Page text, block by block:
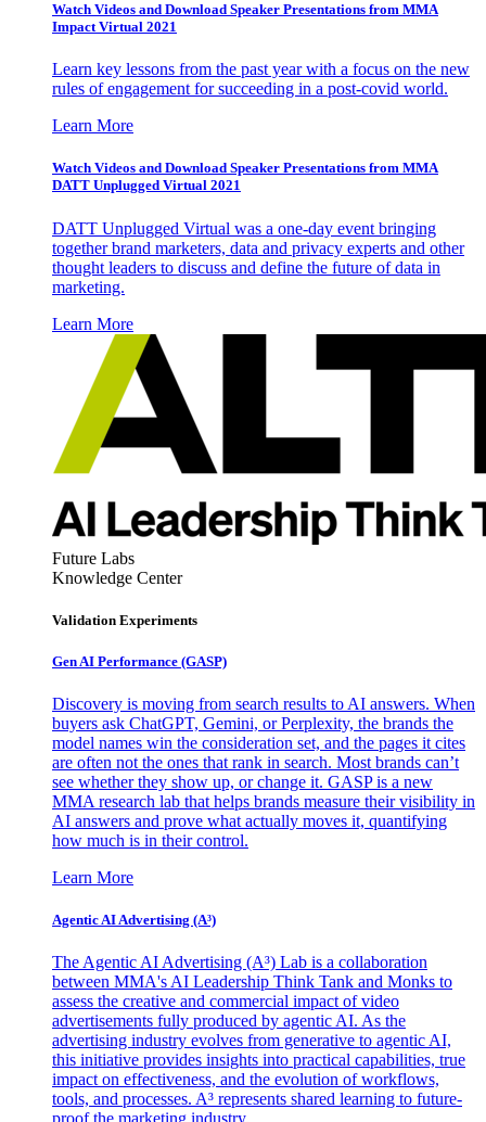
Watch Videos and Download Speaker Presentations from MMA
Impact Virtual 2021
Learn key lessons from the past year with a focus on the new
rules of engagement for succeeding in a post-covid world.
Learn More
Watch Videos and Download Speaker Presentations from MMA
DATT Unplugged Virtual 2021
DATT Unplugged Virtual was a one-day event bringing
together brand marketers, data and privacy experts and other
thought leaders to discuss and define the future of data in
marketing.
Learn More
Future Labs
Knowledge Center
Validation Experiments
Gen AI Performance (GASP)
Discovery is moving from search results to AI answers. When
buyers ask ChatGPT, Gemini, or Perplexity, the brands the
model names win the consideration set, and the pages it cites
are often not the ones that rank in search. Most brands can’t
see whether they show up, or change it. GASP is a new
MMA research lab that helps brands measure their visibility in
AI answers and prove what actually moves it, quantifying
how much is in their control.
Learn More
Agentic AI Advertising (A³)
The Agentic AI Advertising (A³) Lab is a collaboration
between MMA's AI Leadership Think Tank and Monks to
assess the creative and commercial impact of video
advertisements fully produced by agentic AI. As the
advertising industry evolves from generative to agentic AI,
this initiative provides insights into practical capabilities, true
impact on effectiveness, and the evolution of workflows,
tools, and processes. A³ represents shared learning to future-